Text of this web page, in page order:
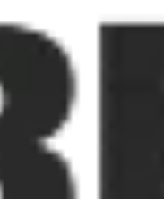
and a wide range of
a unique tyre design
snake skin
logo. The enhanced
improved stopping